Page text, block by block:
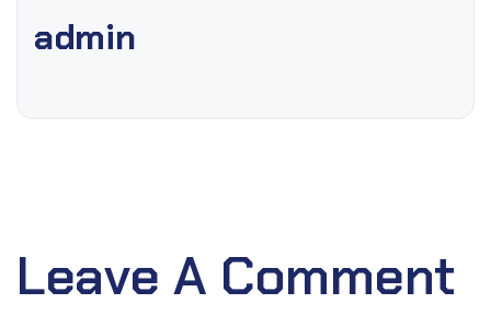
admin
Leave A Comment